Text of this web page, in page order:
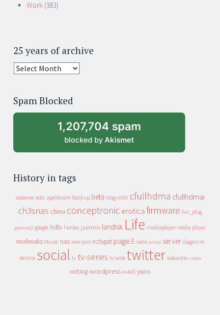
Work (383)
25 years of archive
25
archive
Spam Blocked
1,207,704 spam
blocked by Akismet
History in tags
adsense adsl apeldoorn backup beta blog cebit cfullhdma cfullhdmai
ch3snas china conceptronic erotica firmware fun_plug
geenstijl google hdtv heroes jaarmix landisk Life mediaplayer media player
mixfreaks Music nas new york nzbget page3 radio script server slagers in
de mix social tv tv-series tv serie twitter vakantie video
weblog wordpress xs4all yuixx